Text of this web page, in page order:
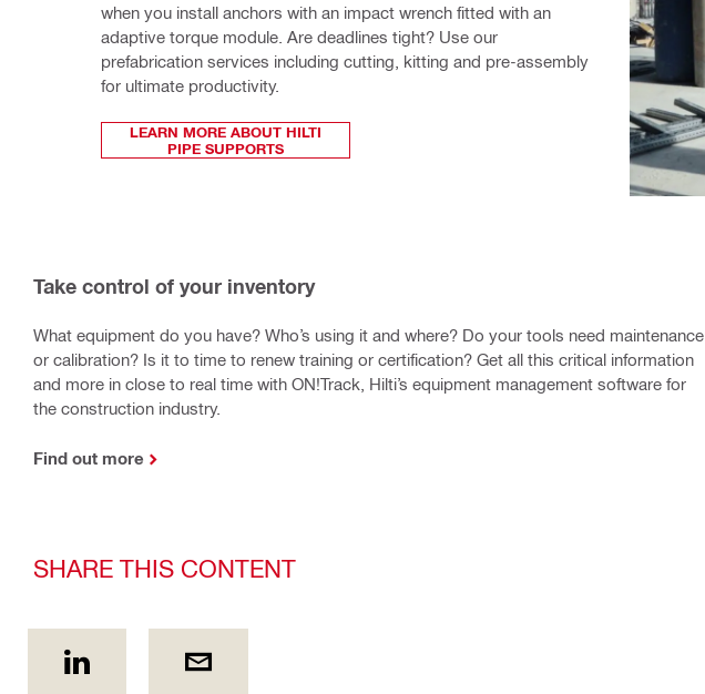
when you install anchors with an impact wrench fitted with an
adaptive torque module. Are deadlines tight? Use our
prefabrication services including cutting, kitting and pre-assembly
for ultimate productivity.
LEARN MORE ABOUT HILTI
PIPE SUPPORTS
Take control of your inventory
What equipment do you have? Who’s using it and where? Do your tools need maintenance
or calibration? Is it to time to renew training or certification? Get all this critical information
and more in close to real time with ON!Track, Hilti’s equipment management software for
the construction industry.
Find out more
SHARE THIS CONTENT